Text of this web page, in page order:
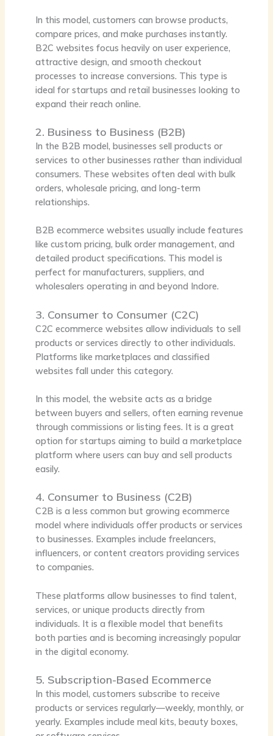
In this model, customers can browse products,
compare prices, and make purchases instantly.
B2C websites focus heavily on user experience,
attractive design, and smooth checkout
processes to increase conversions. This type is
ideal for startups and retail businesses looking to
expand their reach online.
2. Business to Business (B2B)
In the B2B model, businesses sell products or
services to other businesses rather than individual
consumers. These websites often deal with bulk
orders, wholesale pricing, and long-term
relationships.
B2B ecommerce websites usually include features
like custom pricing, bulk order management, and
detailed product specifications. This model is
perfect for manufacturers, suppliers, and
wholesalers operating in and beyond Indore.
3. Consumer to Consumer (C2C)
C2C ecommerce websites allow individuals to sell
products or services directly to other individuals.
Platforms like marketplaces and classified
websites fall under this category.
In this model, the website acts as a bridge
between buyers and sellers, often earning revenue
through commissions or listing fees. It is a great
option for startups aiming to build a marketplace
platform where users can buy and sell products
easily.
4. Consumer to Business (C2B)
C2B is a less common but growing ecommerce
model where individuals offer products or services
to businesses. Examples include freelancers,
influencers, or content creators providing services
to companies.
These platforms allow businesses to find talent,
services, or unique products directly from
individuals. It is a flexible model that benefits
both parties and is becoming increasingly popular
in the digital economy.
5. Subscription-Based Ecommerce
In this model, customers subscribe to receive
products or services regularly—weekly, monthly, or
yearly. Examples include meal kits, beauty boxes,